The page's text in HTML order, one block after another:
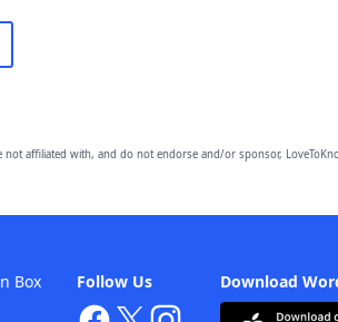
not affiliated with, and do not endorse and/or sponsor,
Download
Follow Us
Box